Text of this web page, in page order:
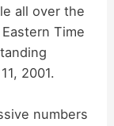
all over the
Time
2001.
numbers